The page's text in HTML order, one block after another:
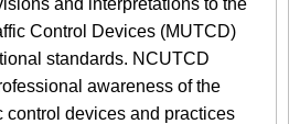
Control Devices (MUTCD)
standards. NCUTCD
awareness of the
control devices and practices